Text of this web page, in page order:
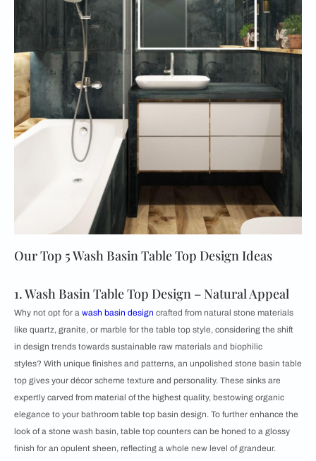
Our Top 5 Wash Basin Table Top Design Ideas
1. Wash Basin Table Top Design – Natural Appeal
Why not opt for a wash basin design crafted from natural stone materials
like quartz, granite, or marble for the table top style, considering the shift
in design trends towards sustainable raw materials and biophilic
styles? With unique finishes and patterns, an unpolished stone basin table
top gives your décor scheme texture and personality. These sinks are
expertly carved from material of the highest quality, bestowing organic
elegance to your bathroom table top basin design. To further enhance the
look of a stone wash basin, table top counters can be honed to a glossy
finish for an opulent sheen, reflecting a whole new level of grandeur.